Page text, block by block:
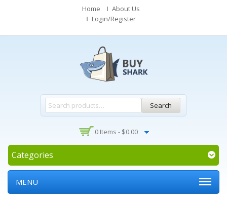
Home
About Us
Login/Register
Search
0 Items - $0.00
Categories
MENU